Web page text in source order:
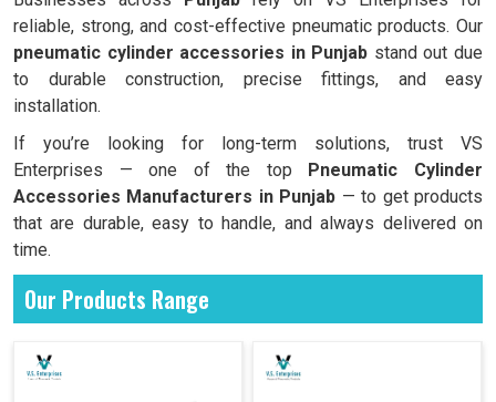
reliable, strong, and cost-effective pneumatic products. Our
pneumatic cylinder accessories in Punjab stand out due
to durable construction, precise fittings, and easy
installation.
If you’re looking for long-term solutions, trust VS
Enterprises — one of the top Pneumatic Cylinder
Accessories Manufacturers in Punjab — to get products
that are durable, easy to handle, and always delivered on
time.
Our Products Range